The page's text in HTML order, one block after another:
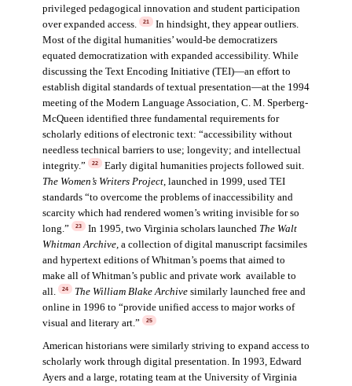
privileged pedagogical innovation and student participation
over expanded access.
21
In hindsight, they appear outliers.
Most of the digital humanities’ would-be democratizers
equated democratization with expanded accessibility. While
discussing the Text Encoding Initiative (TEI)—an effort to
establish digital standards of textual presentation—at the 1994
meeting of the Modern Language Association, C. M. Sperberg-
McQueen identified three fundamental requirements for
scholarly editions of electronic text: “accessibility without
needless technical barriers to use; longevity; and intellectual
integrity.”
22
Early digital humanities projects followed suit.
The Women’s Writers Project, launched in 1999, used TEI
standards “to overcome the problems of inaccessibility and
scarcity which had rendered women’s writing invisible for so
long.”
23 In 1995, two Virginia scholars launched The Walt
Whitman Archive, a collection of digital manuscript facsimiles
and hypertext editions of Whitman’s poems that aimed to
make all of Whitman’s public and private work available to
all.
24 The William Blake Archivesimilarly launched free and
online in 1996 to “provide unified access to major works of
visual and literary art.”
25
American historians were similarly striving to expand access to
scholarly work through digital presentation. In 1993, Edward
Ayers and a large, rotating team at the University of Virginia